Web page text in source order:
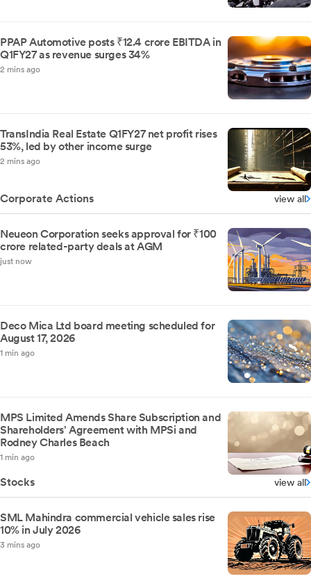
PPAP Automotive posts ₹12.4 crore EBITDA in
Q1FY27 as revenue surges 34%
2 mins ago
TransIndia Real Estate Q1FY27 net profit rises
53%, led by other income surge
2 mins ago
Corporate Actions view all
Neueon Corporation seeks approval for ₹100
crore related-party deals at AGM
just now
Deco Mica Ltd board meeting scheduled for
August 17, 2026
1 min ago
MPS Limited Amends Share Subscription and
Shareholders' Agreement with MPSi and
Rodney Charles Beach
1 min ago
Stocks view all
SML Mahindra commercial vehicle sales rise
10% in July 2026
3 mins ago